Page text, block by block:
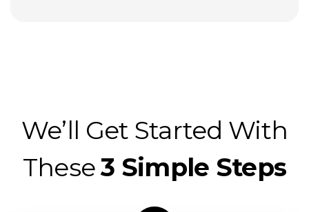
We’ll Get Started With
These3 Simple Steps